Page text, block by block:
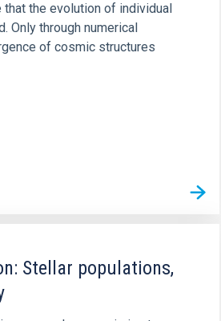
the evolution of individual
Only through numerical
of cosmic structures
Stellar populations,